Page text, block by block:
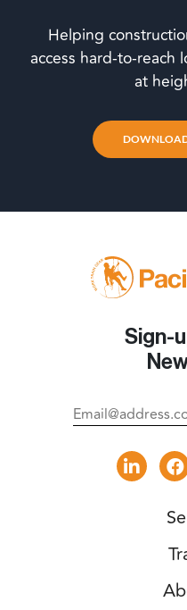
Helping
access hard-to-reach
at
Sign-